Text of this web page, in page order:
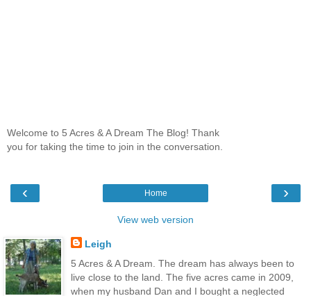
Welcome to 5 Acres & A Dream The Blog! Thank
you for taking the time to join in the conversation.
‹ ›
Home
View web version
Leigh
5 Acres & A Dream. The dream has always been to
live close to the land. The five acres came in 2009,
when my husband Dan and I bought a neglected